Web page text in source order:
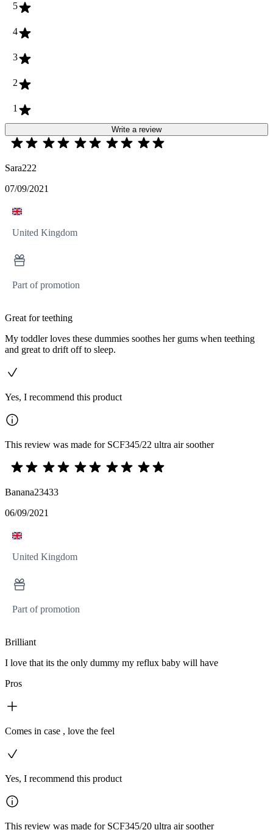
5
4
3
2
1
Write a review
Sara222
07/09/2021
United Kingdom
Part of promotion
Great for teething
My toddler loves these dummies soothes her gums when teething
and great to drift off to sleep.
Yes, I recommend this product
This review was made for SCF345/22 ultra air soother
Banana23433
06/09/2021
United Kingdom
Part of promotion
Brilliant
I love that its the only dummy my reflux baby will have
Pros
Comes in case , love the feel
Yes, I recommend this product
This review was made for SCF345/20 ultra air soother